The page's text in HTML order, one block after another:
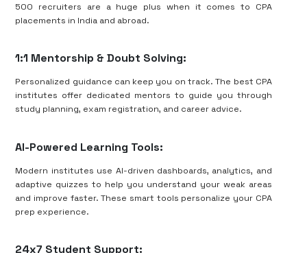
500 recruiters are a huge plus when it comes to CPA
placements in India and abroad.
1:1 Mentorship & Doubt Solving:
Personalized guidance can keep you on track. The best CPA
institutes offer dedicated mentors to guide you through
study planning, exam registration, and career advice.
AI-Powered Learning Tools:
Modern institutes use AI-driven dashboards, analytics, and
adaptive quizzes to help you understand your weak areas
and improve faster. These smart tools personalize your CPA
prep experience.
24x7 Student Support: